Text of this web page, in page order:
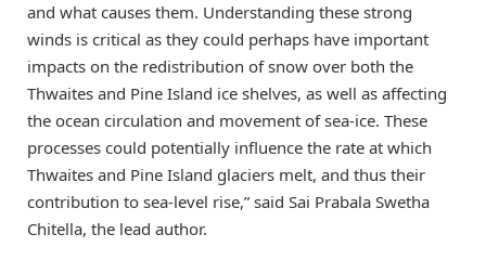
and what causes them. Understanding these strong
winds is critical as they could perhaps have important
impacts on the redistribution of snow over both the
Thwaites and Pine Island ice shelves, as well as affecting
the ocean circulation and movement of sea-ice. These
processes could potentially influence the rate at which
Thwaites and Pine Island glaciers melt, and thus their
contribution to sea-level rise,” said Sai Prabala Swetha
Chitella, the lead author.